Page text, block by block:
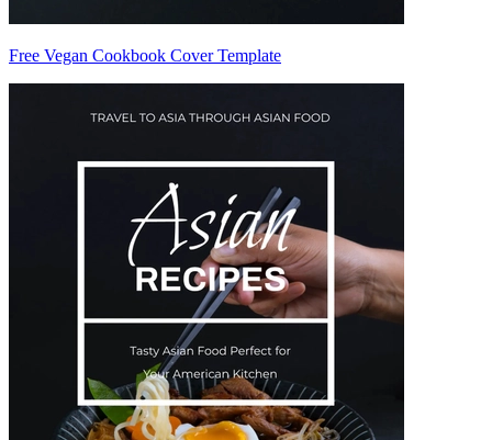
Free Vegan Cookbook Cover Template